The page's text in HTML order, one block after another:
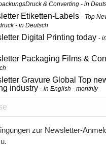
& Converting - in
Etiketten-Labels
Top
- in Deutsch
Digital Printing today
Packaging Films &
Gravure Global Top
industry
in English - monthly
zur Newsletter-